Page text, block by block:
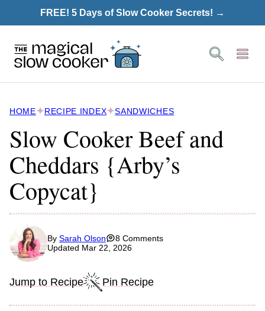
to
FREE! 5 Days of Slow Cooker Secrets! →
HOME RECIPE INDEX SANDWICHES
Slow Cooker Beef and
Cheddars {Arby’s
Copycat}
By Sarah Olson
8 Comments
Updated Mar 22, 2026
Jump to Recipe Pin Recipe